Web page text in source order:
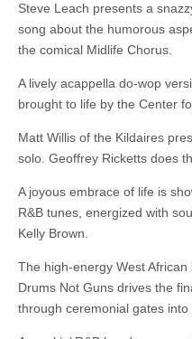
Steve Leach presents a
song about the humorous
the comical Midlife Chorus.
A lively acappella do-wop
brought to life by the Center
Matt Willis of the Kildaires
solo. Geoffrey Ricketts does
A joyous embrace of life is
R&B tunes, energized with
Kelly Brown.
The high-energy West
Drums Not Guns drives the
through ceremonial gates into